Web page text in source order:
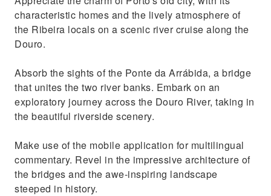
characteristic homes and the lively atmosphere of
the Ribeira locals on a scenic river cruise along the
Douro.
Absorb the sights of the Ponte da Arrábida, a bridge
that unites the two river banks. Embark on an
exploratory journey across the Douro River, taking in
the beautiful riverside scenery.
Make use of the mobile application for multilingual
commentary. Revel in the impressive architecture of
the bridges and the awe-inspiring landscape
steeped in history.